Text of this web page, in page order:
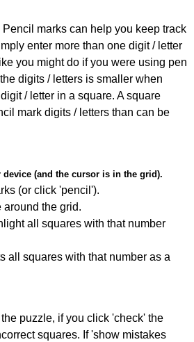
marks can help you keep track
enter more than one digit / letter
you might do if you were using pen
digits / letters is smaller when
/ letter in a square. A square
mark digits / letters than can be
(and the cursor is in the grid).
(or click 'pencil').
around the grid.
all squares with that number
all squares with that number as a
puzzle, if you click 'check' the
squares. If 'show mistakes